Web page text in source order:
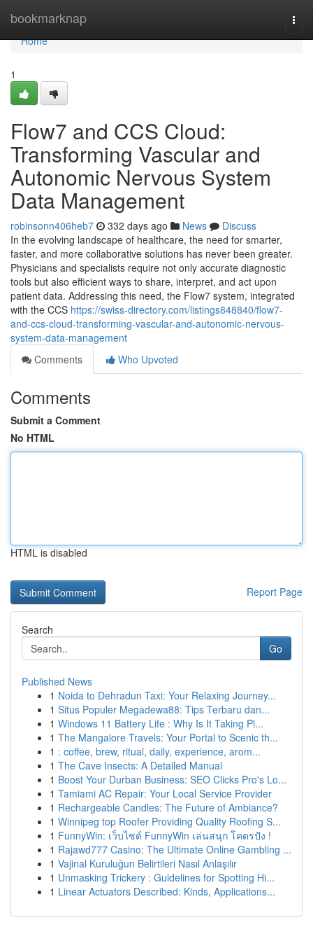
bookmarknap
Home
Home
1
Flow7 and CCS Cloud:
Transforming Vascular and
Autonomic Nervous System
Data Management
robinsonn406heb7 332 days ago News
Discuss
In the evolving landscape of healthcare, the need for smarter,
faster, and more collaborative solutions has never been greater.
Physicians and specialists require not only accurate diagnostic
tools but also efficient ways to share, interpret, and act upon
patient data. Addressing this need, the Flow7 system, integrated
with the CCS https://swiss-directory.com/listings848840/flow7-
and-ccs-cloud-transforming-vascular-and-autonomic-nervous-
system-data-management
Comments
Who Upvoted
Comments
Submit a Comment
No HTML
HTML is disabled
Report Page
Search
Go
Published News
1 Noida to Dehradun Taxi: Your Relaxing Journey...
1 Situs Populer Megadewa88: Tips Terbaru dan...
1 Windows 11 Battery Life : Why Is It Taking Pl...
1 The Mangalore Travels: Your Portal to Scenic th...
1 : coffee, brew, ritual, daily, experience, arom...
1 The Cave Insects: A Detailed Manual
1 Boost Your Durban Business: SEO Clicks Pro's Lo...
1 Tamiami AC Repair: Your Local Service Provider
1 Rechargeable Candles: The Future of Ambiance?
1 Winnipeg top Roofer Providing Quality Roofing S...
1 FunnyWin: เว็บไซต์ FunnyWin เล่นสนุก โคตรปัง !
1 Rajawd777 Casino: The Ultimate Online Gambling ...
1 Vajinal Kuruluğun Belirtileri Nasıl Anlaşılır
1 Unmasking Trickery : Guidelines for Spotting Hi...
1 Linear Actuators Described: Kinds, Applications...